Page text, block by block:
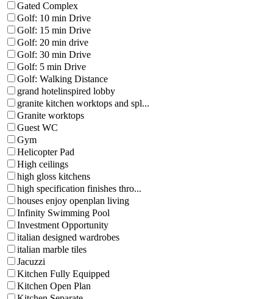
Gated Complex
Golf: 10 min Drive
Golf: 15 min Drive
Golf: 20 min drive
Golf: 30 min Drive
Golf: 5 min Drive
Golf: Walking Distance
grand hotelinspired lobby
granite kitchen worktops and spl...
Granite worktops
Guest WC
Gym
Helicopter Pad
High ceilings
high gloss kitchens
high specification finishes thro...
houses enjoy openplan living
Infinity Swimming Pool
Investment Opportunity
italian designed wardrobes
italian marble tiles
Jacuzzi
Kitchen Fully Equipped
Kitchen Open Plan